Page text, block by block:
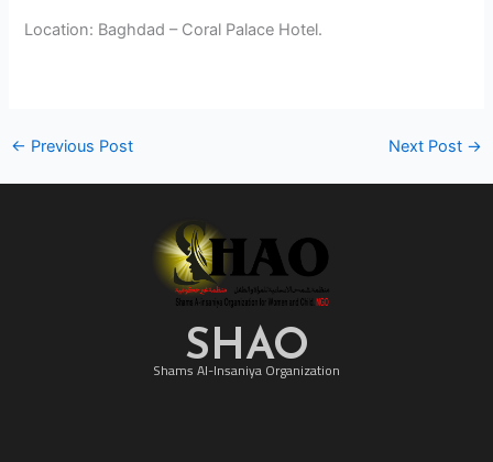
Location: Baghdad – Coral Palace Hotel.
← Previous Post Next Post →
SHAO
Shams Al-Insaniya Organization